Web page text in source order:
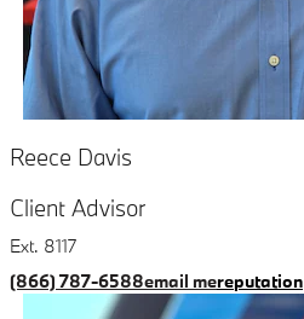
Reece Davis
Client Advisor
Ext. 8117
(866) 787-6588email mereputation